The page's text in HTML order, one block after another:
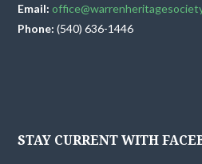
Email:
Phone: (540) 636-1446
STAY CURRENT WITH